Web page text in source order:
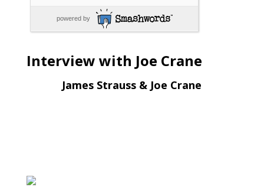
powered by
Interview with Joe Crane
James Strauss & Joe Crane